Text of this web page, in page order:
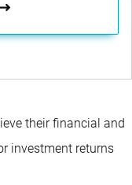
their financial and
investment returns